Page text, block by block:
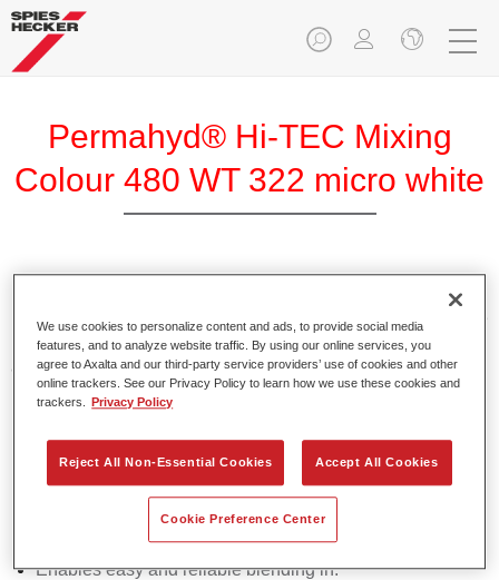
Permahyd® Hi-TEC Mixing
Colour 480 WT 322 micro white
Permahyd Hi-TEC Mixing Colour 480 is suitable for use with
Permahyd Hi-TEC Base Coat 480, an innovative waterborne
basecoat system. The mixing system contains all the solid
and effect colours needed for high quality passenger car
refinishing.
Product Features
Easy and quick to apply.
Offers exceptional colour accuracy with even effect
Promotes short process times.
Enables easy and reliable blending in.
We use cookies to personalize content and ads, to provide social media
features, and to analyze website traffic. By using our online services, you
agree to Axalta and our third-party service providers’ use of cookies and other
online trackers. See our Privacy Policy to learn how we use these cookies and
trackers.
Privacy Policy
Reject All Non-Essential Cookies Accept All Cookies
Cookie Preference Center